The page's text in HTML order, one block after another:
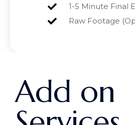
1-5 Minute Final
Raw Footage
Add on